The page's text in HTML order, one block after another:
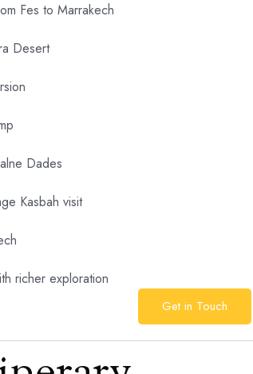
Fes to Marrakech
Desert
Dades
Kasbah visit
richer exploration
Get in Touch